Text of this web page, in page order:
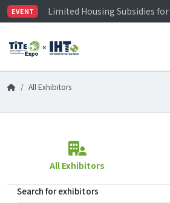
EVENT
Limited Housing Subsidies
Visitor Registration is
Limited Housing Subsidies
All Exhibitors
All Exhibitors
Search for exhibitors